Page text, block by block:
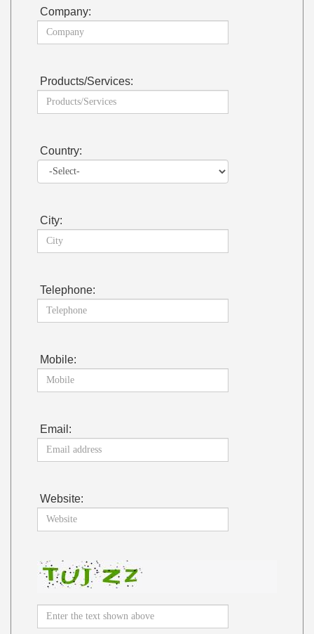
Company:
Products/Services:
Country:
City:
Telephone:
Mobile:
Email:
Website: